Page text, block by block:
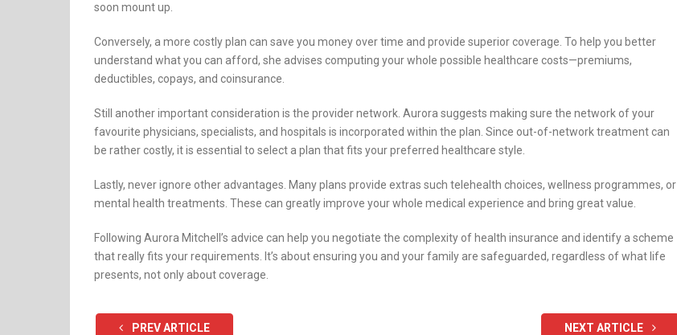
soon mount up.
Conversely, a more costly plan can save you money over time and provide superior coverage. To help you better
understand what you can afford, she advises computing your whole possible healthcare costs—premiums,
deductibles, copays, and coinsurance.
Still another important consideration is the provider network. Aurora suggests making sure the network of your
favourite physicians, specialists, and hospitals is incorporated within the plan. Since out-of-network treatment can
be rather costly, it is essential to select a plan that fits your preferred healthcare style.
Lastly, never ignore other advantages. Many plans provide extras such telehealth choices, wellness programmes, or
mental health treatments. These can greatly improve your whole medical experience and bring great value.
Following Aurora Mitchell’s advice can help you negotiate the complexity of health insurance and identify a scheme
that really fits your requirements. It’s about ensuring you and your family are safeguarded, regardless of what life
presents, not only about coverage.
PREV ARTICLE NEXT ARTICLE